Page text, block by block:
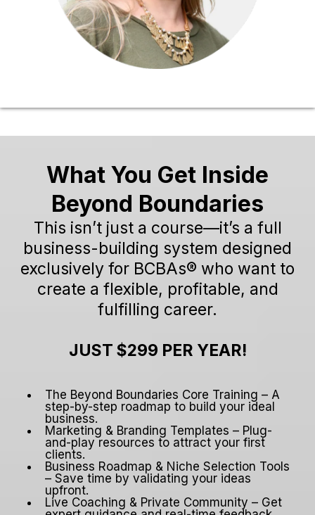
What You Get Inside
Beyond Boundaries
This isn’t just a course—it’s a full
business-building system designed
exclusively for BCBAs® who want to
create a flexible, profitable, and
fulfilling career.
JUST $299 PER YEAR!
The Beyond Boundaries Core Training – A
step-by-step roadmap to build your ideal
business.
Marketing & Branding Templates – Plug-
and-play resources to attract your first
clients.
Business Roadmap & Niche Selection Tools
– Save time by validating your ideas
upfront.
Live Coaching & Private Community – Get